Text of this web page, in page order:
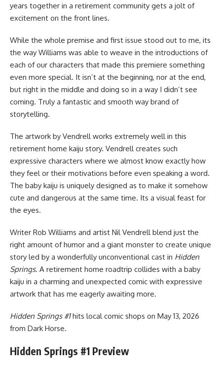
years together in a retirement community gets a jolt of
excitement on the front lines.
While the whole premise and first issue stood out to me, its
the way Williams was able to weave in the introductions of
each of our characters that made this premiere something
even more special. It isn’t at the beginning, nor at the end,
but right in the middle and doing so in a way I didn’t see
coming. Truly a fantastic and smooth way brand of
storytelling.
The artwork by Vendrell works extremely well in this
retirement home kaiju story. Vendrell creates such
expressive characters where we almost know exactly how
they feel or their motivations before even speaking a word.
The baby kaiju is uniquely designed as to make it somehow
cute and dangerous at the same time. Its a visual feast for
the eyes.
Writer Rob Williams and artist Nil Vendrell blend just the
right amount of humor and a giant monster to create unique
story led by a wonderfully unconventional cast in Hidden
Springs. A retirement home roadtrip collides with a baby
kaiju in a charming and unexpected comic with expressive
artwork that has me eagerly awaiting more.
Hidden Springs #1hits local comic shops on May 13, 2026
from Dark Horse.
Hidden Springs #1 Preview